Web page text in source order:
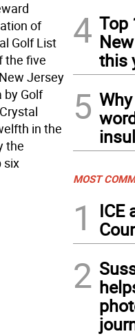
of
Golf List
the five
Jersey
by Golf
in the
the
six
4 Top
this
5
MOST
1
ICE
2